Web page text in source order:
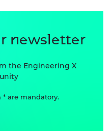
newsletter
the Engineering X
are mandatory.